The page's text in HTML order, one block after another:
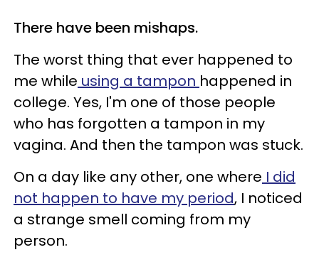
There have been mishaps.
The worst thing that ever happened to
me while using a tampon happened in
college. Yes, I'm one of those people
who has forgotten a tampon in my
vagina. And then the tampon was stuck.
On a day like any other, one where I did
not happen to have my period, I noticed
a strange smell coming from my
person.